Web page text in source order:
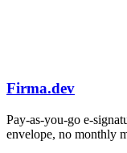
Firma.dev
Pay-as-you-go e-
envelope, no monthly